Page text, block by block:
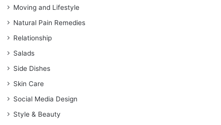
Moving and Lifestyle
Natural Pain Remedies
Relationship
Salads
Side Dishes
Skin Care
Social Media Design
Style & Beauty